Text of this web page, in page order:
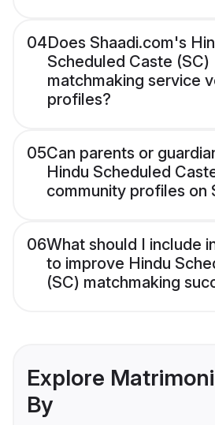
04Does Shaadi.com's
Scheduled Caste (SC)
matchmaking service
profiles?
05Can parents or
Hindu Scheduled
community profiles on
06What should I include
to improve Hindu
(SC) matchmaking
Explore
By